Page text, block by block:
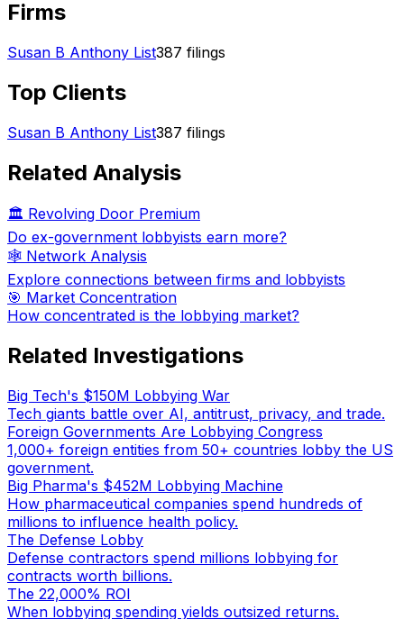
Firms
Susan B Anthony List387 filings
Top Clients
Susan B Anthony List387 filings
Related Analysis
🏛️ Revolving Door Premium
Do ex-government lobbyists earn more?
🕸️ Network Analysis
Explore connections between firms and lobbyists
🎯 Market Concentration
How concentrated is the lobbying market?
Related Investigations
Big Tech's $150M Lobbying War
Tech giants battle over AI, antitrust, privacy, and trade.
Foreign Governments Are Lobbying Congress
1,000+ foreign entities from 50+ countries lobby the US
government.
Big Pharma's $452M Lobbying Machine
How pharmaceutical companies spend hundreds of
millions to influence health policy.
The Defense Lobby
Defense contractors spend millions lobbying for
contracts worth billions.
The 22,000% ROI
When lobbying spending yields outsized returns.